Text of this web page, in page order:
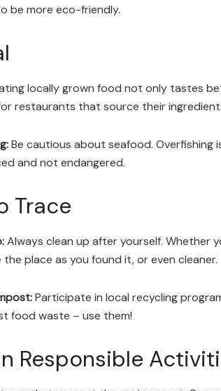
be more eco-friendly.
locally grown food not only tastes
restaurants that source their
Be cautious about seafood. Overfishing
and not endangered.
Trace
Always clean up after yourself. Whether
the place as you found it, or even cleaner.
Participate in local recycling
food waste – use them!
Responsible